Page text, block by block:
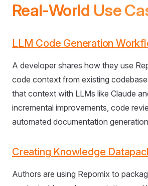
Real-World Use
LLM Code Generation
A developer shares how they use
code context from existing
that context with LLMs like Claude
incremental improvements, code
automated documentation
Creating Knowledge
Authors are using Repomix to